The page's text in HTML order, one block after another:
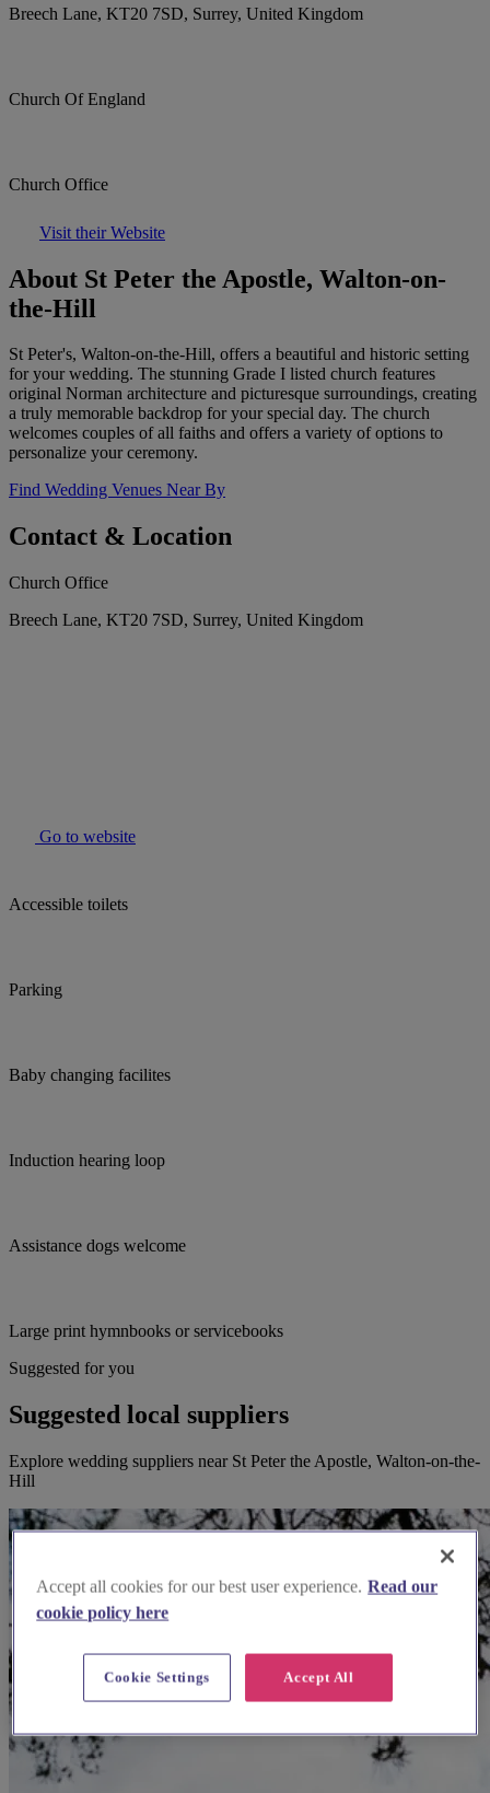
Breech Lane, KT20 7SD, Surrey, United Kingdom
Church Of England
Church Office
Visit their Website
About St Peter the Apostle, Walton-on-
the-Hill
St Peter's, Walton-on-the-Hill, offers a beautiful and historic setting
for your wedding. The stunning Grade I listed church features
original Norman architecture and picturesque surroundings, creating
a truly memorable backdrop for your special day. The church
welcomes couples of all faiths and offers a variety of options to
personalize your ceremony.
Find Wedding Venues Near By
Contact & Location
Church Office
Breech Lane, KT20 7SD, Surrey, United Kingdom
Go to website
Accessible toilets
Parking
Baby changing facilites
Induction hearing loop
Assistance dogs welcome
Large print hymnbooks or servicebooks
Suggested for you
Suggested local suppliers
Explore wedding suppliers near St Peter the Apostle, Walton-on-the-
Hill
Accept all cookies for our best user experience. Read our
cookie policy here
Accept All
Cookie Settings